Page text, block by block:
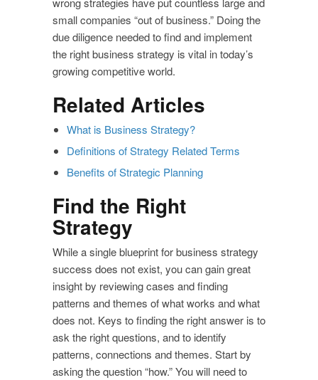
small companies “out of business.” Doing the
due diligence needed to find and implement
the right business strategy is vital in today’s
growing competitive world.
Related Articles
What is Business Strategy?
Definitions of Strategy Related Terms
Benefits of Strategic Planning
Find the Right
Strategy
While a single blueprint for business strategy
success does not exist, you can gain great
insight by reviewing cases and finding
patterns and themes of what works and what
does not. Keys to finding the right answer is to
ask the right questions, and to identify
patterns, connections and themes. Start by
asking the question “how.” You will need to